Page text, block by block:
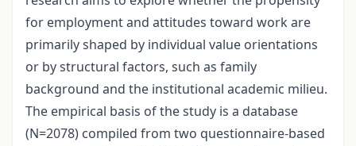
for employment and attitudes toward work are
primarily shaped by individual value orientations
or by structural factors, such as family
background and the institutional academic milieu.
The empirical basis of the study is a database
(N=2078) compiled from two questionnaire-based